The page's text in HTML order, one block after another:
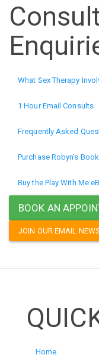
What Sex Therapy
1 Hour Email Consults
Frequently Asked
Purchase Robyn's
Buy the Play With Me
BOOK AN
JOIN OUR EMAIL
Home